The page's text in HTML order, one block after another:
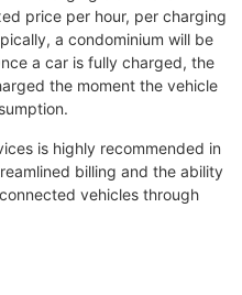
price per hour, per charging
a condominium will be
a car is fully charged, the
the moment the vehicle
is highly recommended in
billing and the ability
vehicles through